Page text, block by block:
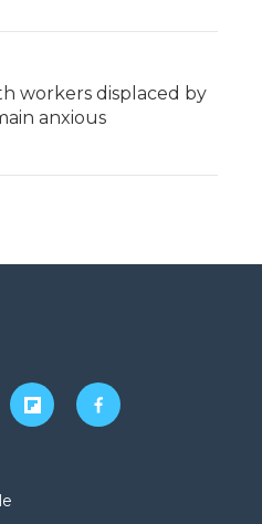
workers displaced by
anxious
f
l
f
a